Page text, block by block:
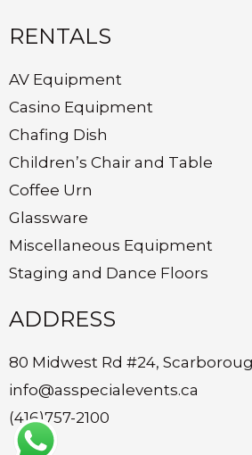
RENTALS
AV Equipment
Casino Equipment
Chafing Dish
Children’s Chair and Table
Coffee Urn
Glassware
Miscellaneous Equipment
Staging and Dance Floors
ADDRESS
80 Midwest Rd #24,
info@asspecialevents.ca
(416)757-2100